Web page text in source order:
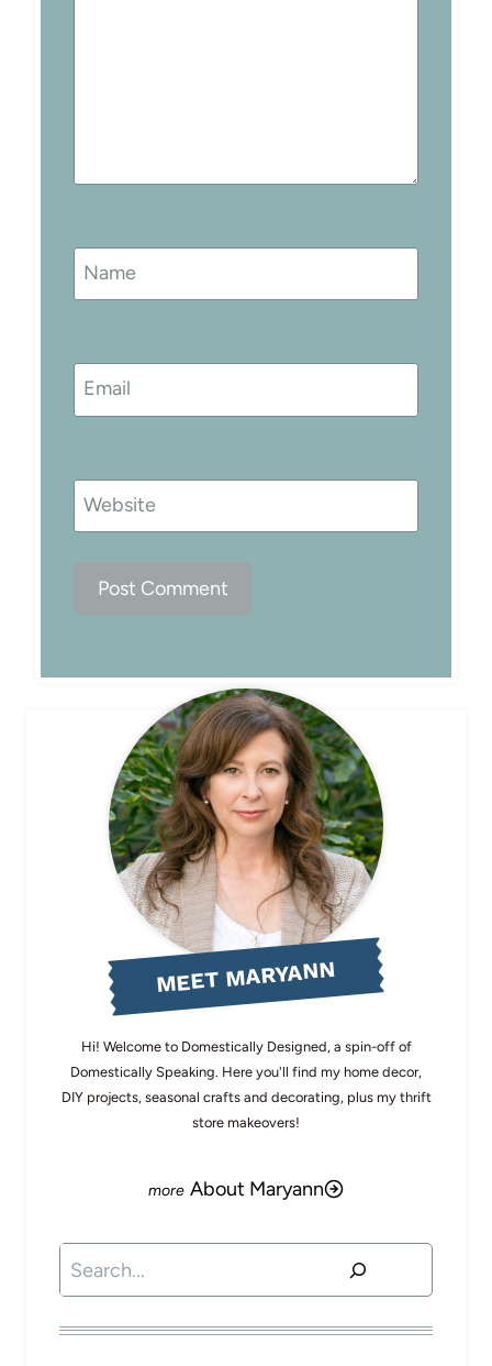
Name
Email
Website
MEET MARYANN
Hi! Welcome to Domestically Designed, a spin-off of
Domestically Speaking. Here you'll find my home decor,
DIY projects, seasonal crafts and decorating, plus my thrift
store makeovers!
About Maryann
Search